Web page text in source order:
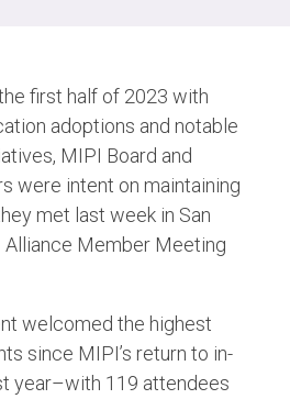
& Camera Security Profiles)
for
first half of 2023 with
adoptions and notable
MIPI Board and
were intent on maintaining
met last week in San
Alliance Member Meeting
welcomed the highest
since MIPI’s return to in-
year–with 119 attendees